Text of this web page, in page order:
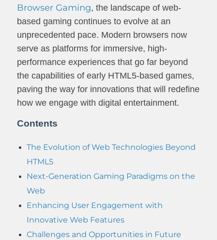
Browser Gaming, the landscape of web-
based gaming continues to evolve at an
unprecedented pace. Modern browsers now
serve as platforms for immersive, high-
performance experiences that go far beyond
the capabilities of early HTML5-based games,
paving the way for innovations that will redefine
how we engage with digital entertainment.
Contents
The Evolution of Web Technologies Beyond
HTML5
Next-Generation Gaming Paradigms on the
Web
Enhancing User Engagement with
Innovative Web Features
Challenges and Opportunities in Future